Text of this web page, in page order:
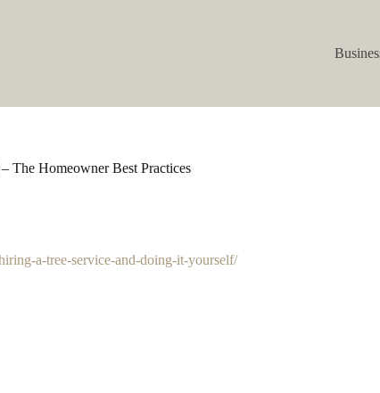
The Homeowner Best Practices
a-tree-service-and-doing-it-yourself/